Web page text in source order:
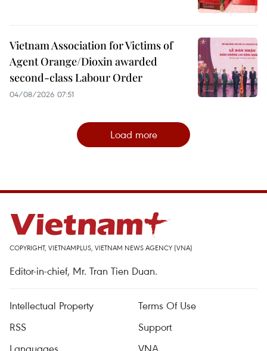
Vietnam Association for Victims of
Agent Orange/Dioxin awarded
second-class Labour Order
04/08/2026 07:51
Load more
COPYRIGHT, VIETNAMPLUS, VIETNAM NEWS AGENCY (VNA)
Editor-in-chief, Mr. Tran Tien Duan.
Intellectual Property
Terms Of Use
RSS
Support
Languages
VNA